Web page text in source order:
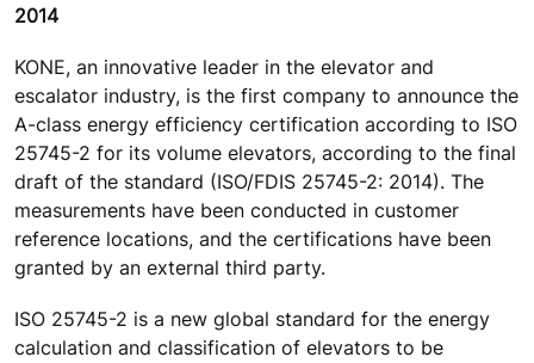
2014
KONE, an innovative leader in the elevator and
escalator industry, is the first company to announce the
A-class energy efficiency certification according to ISO
25745-2 for its volume elevators, according to the final
draft of the standard (ISO/FDIS 25745-2: 2014). The
measurements have been conducted in customer
reference locations, and the certifications have been
granted by an external third party.
ISO 25745-2 is a new global standard for the energy
calculation and classification of elevators to be